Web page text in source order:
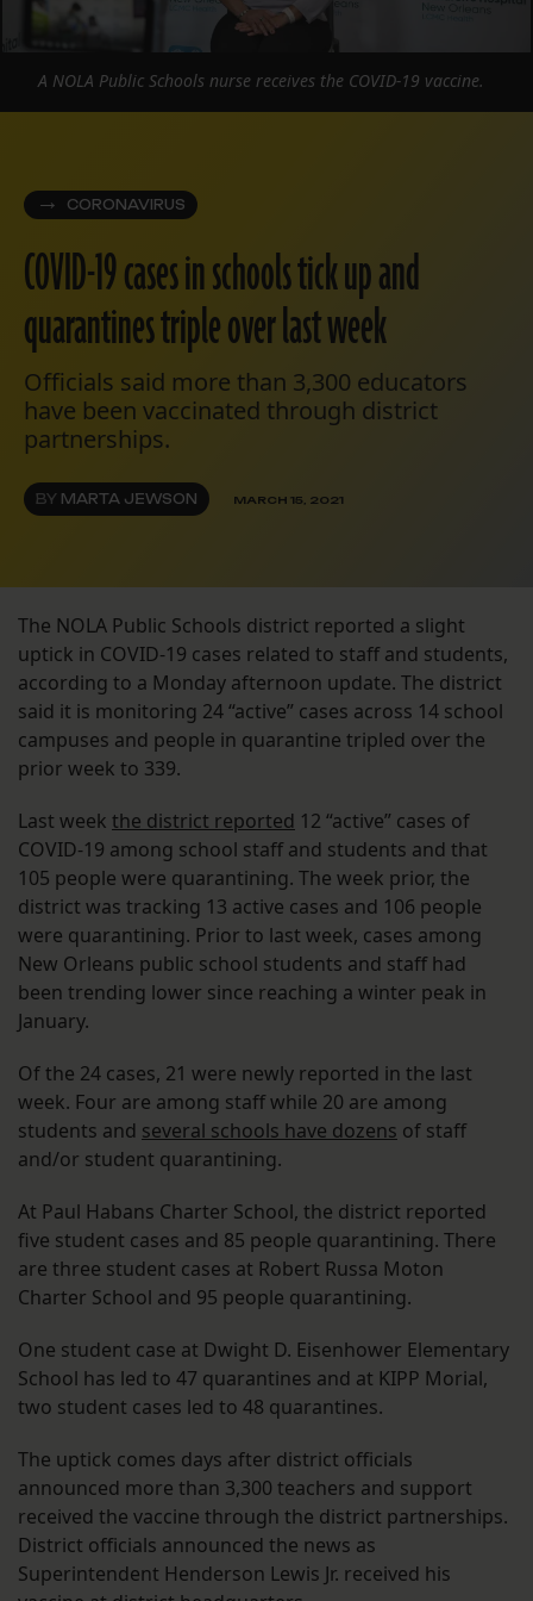
CORONAVIRUS
COVID-19 cases in schools tick up and
quarantines triple over last week
Officials said more than 3,300 educators
have been vaccinated through district
partnerships.
BY MARTA JEWSON MARCH 15, 2021
A NOLA Public Schools nurse receives the COVID-19 vaccine.
The NOLA Public Schools district reported a slight
uptick in COVID-19 cases related to staff and students,
according to a Monday afternoon update. The district
said it is monitoring 24 “active” cases across 14 school
campuses and people in quarantine tripled over the
prior week to 339.
Last week the district reported 12 “active” cases of
COVID-19 among school staff and students and that
105 people were quarantining. The week prior, the
district was tracking 13 active cases and 106 people
were quarantining. Prior to last week, cases among
New Orleans public school students and staff had
been trending lower since reaching a winter peak in
January.
Of the 24 cases, 21 were newly reported in the last
week. Four are among staff while 20 are among
students and several schools have dozens of staff
and/or student quarantining.
At Paul Habans Charter School, the district reported
five student cases and 85 people quarantining. There
are three student cases at Robert Russa Moton
Charter School and 95 people quarantining.
One student case at Dwight D. Eisenhower Elementary
School has led to 47 quarantines and at KIPP Morial,
two student cases led to 48 quarantines.
The uptick comes days after district officials
announced more than 3,300 teachers and support
received the vaccine through the district partnerships.
District officials announced the news as
Superintendent Henderson Lewis Jr. received his